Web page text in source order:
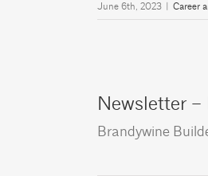
June 6th, 2023 Career
Newsletter –
Brandywine